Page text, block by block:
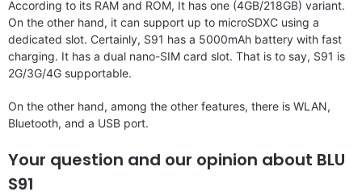
According to its RAM and ROM, It has one (4GB/218GB) variant.
On the other hand, it can support up to microSDXC using a
dedicated slot. Certainly, S91 has a 5000mAh battery with fast
charging. It has a dual nano-SIM card slot. That is to say, S91 is
2G/3G/4G supportable.
On the other hand, among the other features, there is WLAN,
Bluetooth, and a USB port.
Your question and our opinion about BLU
S91